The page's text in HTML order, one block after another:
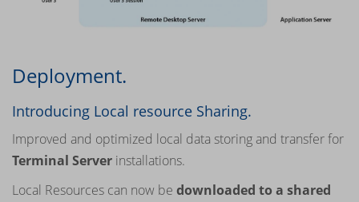
Deployment.
Introducing Local resource Sharing.
Improved and optimized local data storing and transfer for
Terminal Server installations.
Local Resources can now be downloaded to a shared